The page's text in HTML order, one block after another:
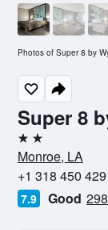
Super 8
2 stars
Monroe, LA
+1 318 450
7.9 Good
Photos of Super 8 by